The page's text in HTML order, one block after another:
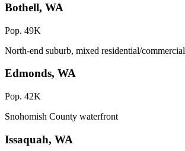
Bothell, WA
Pop. 49K
North-end suburb, mixed residential/commercial
Edmonds, WA
Pop. 42K
Snohomish County waterfront
Issaquah, WA